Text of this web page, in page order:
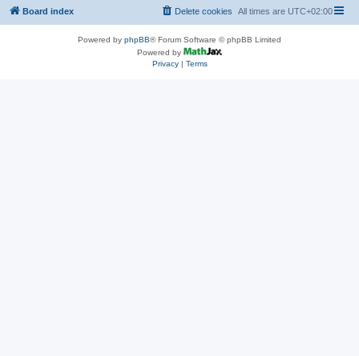
Board index All times are UTC+02:00
Delete cookies
Powered by phpBB® Forum Software © phpBB Limited
Powered by
Privacy| Terms